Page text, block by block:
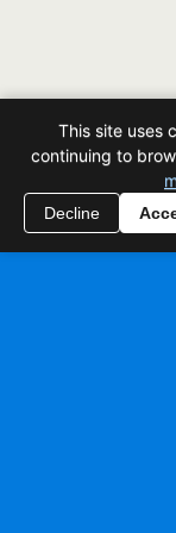
This site uses
continuing to
Decline